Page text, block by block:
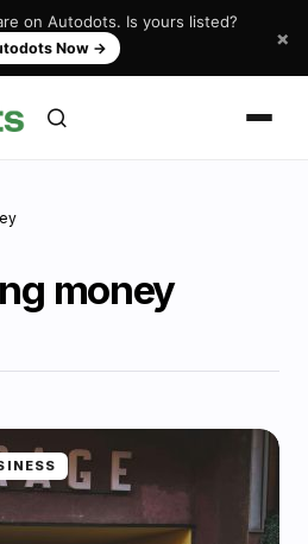
on Autodots. Is yours listed?
Now → ×
money